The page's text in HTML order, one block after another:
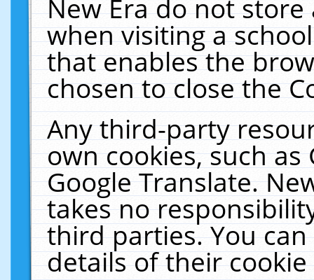
New Era do not
when visiting a
that enables the
chosen to close the
Any third-party
own cookies, such
Google Translate.
takes no
third parties. You
details of their